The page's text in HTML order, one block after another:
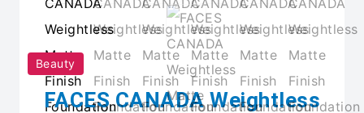
Beauty
FACES CANADA Weightless